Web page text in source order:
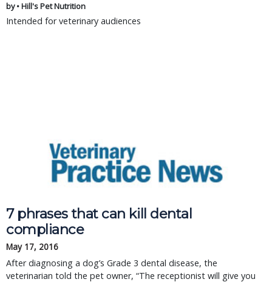
by • Hill's Pet Nutrition
Intended for veterinary audiences
7 phrases that can kill dental
compliance
May 17, 2016
After diagnosing a dog’s Grade 3 dental disease, the
veterinarian told the pet owner, “The receptionist will give you